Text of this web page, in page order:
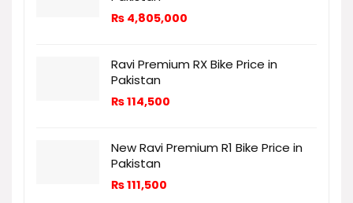
₨ 4,805,000
Ravi Premium RX Bike Price in
Pakistan
₨114,500
New Ravi Premium R1 Bike Price in
Pakistan
₨111,500